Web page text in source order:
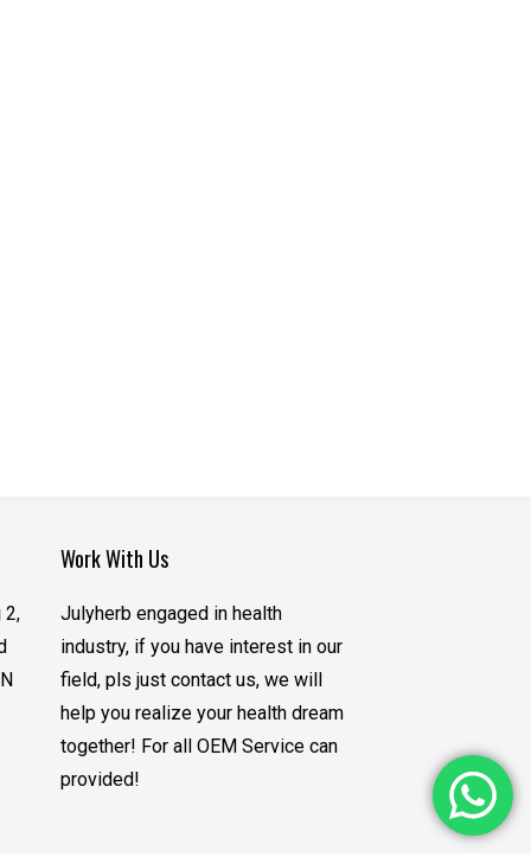
2,
Work With Us
Julyherb engaged in health
industry, if you have interest in our
field, pls just contact us, we will
help you realize your health dream
together! For all OEM Service can
provided!